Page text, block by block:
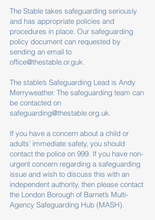
The Stable takes safeguarding seriously
and has appropriate policies and
procedures in place. Our safeguarding
policy document can requested by
sending an email to
office@thestable.or.guk.
The stable’s Safeguarding Lead is Andy
Merryweather. The safeguarding team can
be contacted on
safeguarding@thestable.org.uk.
If you have a concern about a child or
adults’ immediate safety, you should
contact the police on 999. If you have non-
urgent concern regarding a safeguarding
issue and wish to discuss this with an
independent authority, then please contact
the London Borough of Barnet’s Multi-
Agency Safeguarding Hub (MASH).